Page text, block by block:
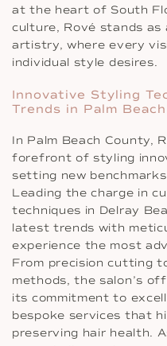
at the heart of South
culture, Rové stands as
artistry, where every
individual style desires.
Innovative Styling
Trends in Palm
In Palm Beach County,
forefront of styling
setting new
Leading the charge in
techniques in Delray
latest trends with
experience the most
From precision cutting
methods, the salon’s
its commitment to
bespoke services that
preserving hair health.